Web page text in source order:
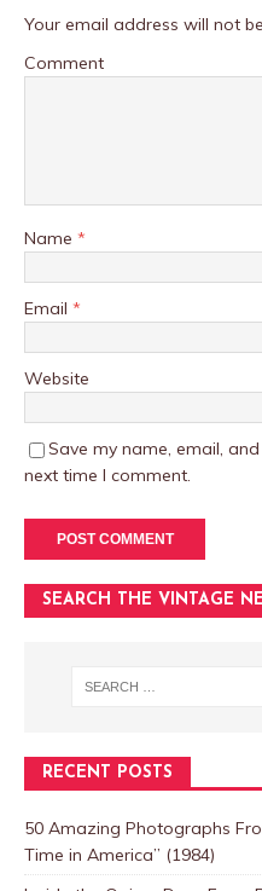
Your email address will not
Comment
Name *
Email *
Website
Save my name, email,
next time I comment.
SEARCH THE VINTAGE
RECENT POSTS
50 Amazing Photographs
Time in America” (1984)